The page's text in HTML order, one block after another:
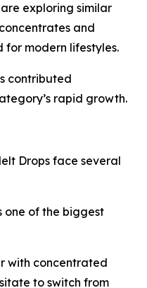
exploring similar
and
for modern lifestyles.
contributed
rapid growth.
Drops face several
one of the biggest
with concentrated
to switch from